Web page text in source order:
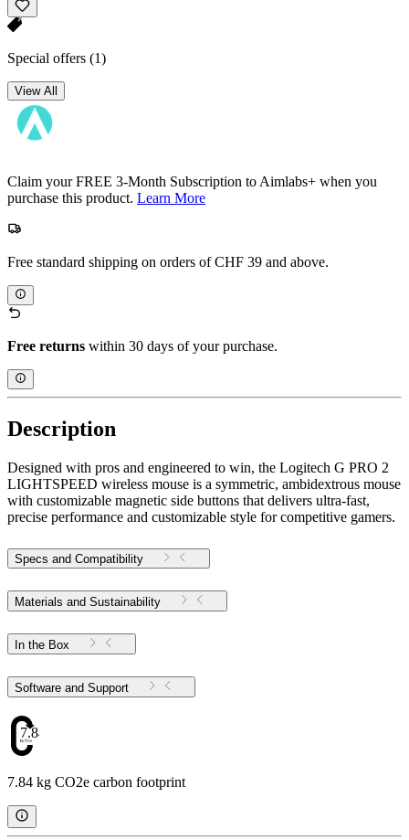
Special offers (1)
View All
Claim your FREE 3-Month Subscription to Aimlabs+ when you
purchase this product. Learn More
Free standard shipping on orders of CHF 39 and above.
Free returns within 30 days of your purchase.
Description
Designed with pros and engineered to win, the Logitech G PRO 2
LIGHTSPEED wireless mouse is a symmetric, ambidextrous mouse
with customizable magnetic side buttons that delivers ultra-fast,
precise performance and customizable style for competitive gamers.
Specs and Compatibility
Materials and Sustainability
In the Box
Software and Support
7.84
7.84 kg CO2e carbon footprint